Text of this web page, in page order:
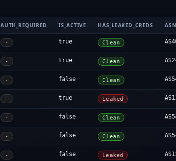
AUTH_REQUIRED IS_ACTIVE HAS_LEAKED_CREDS ASN
- true Clean
- true Clean
- false Clean
- true Leaked
- false Clean
- false Clean
- false Leaked